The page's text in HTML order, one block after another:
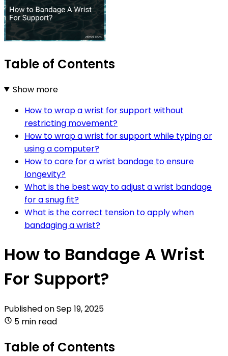
Table of Contents
Show more
How to wrap a wrist for support without
restricting movement?
How to wrap a wrist for support while typing or
using a computer?
How to care for a wrist bandage to ensure
longevity?
What is the best way to adjust a wrist bandage
for a snug fit?
What is the correct tension to apply when
bandaging a wrist?
How to Bandage A Wrist
For Support?
Published onSep 19, 2025
5 min read
Table of Contents